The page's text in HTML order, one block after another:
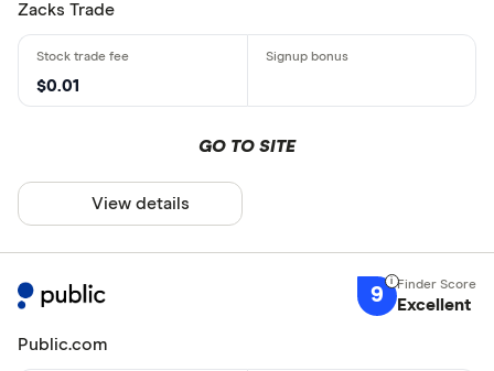
Zacks Trade
$0.01
GO TO SITE
View details
9 Excellent
Public.com